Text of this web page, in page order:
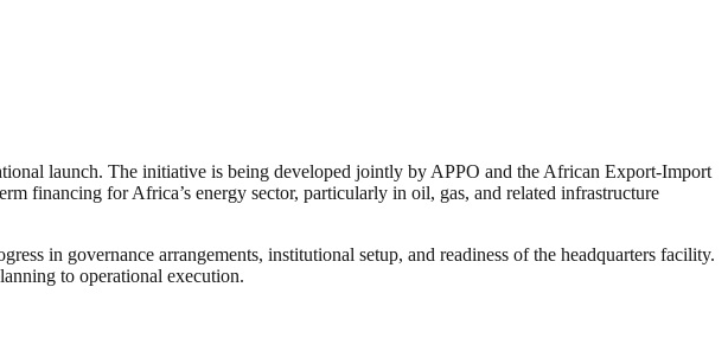
launch. The initiative is being developed jointly by APPO and the African Export-Import
financing for Africa’s energy sector, particularly in oil, gas, and related infrastructure
in governance arrangements, institutional setup, and readiness of the headquarters facility.
to operational execution.